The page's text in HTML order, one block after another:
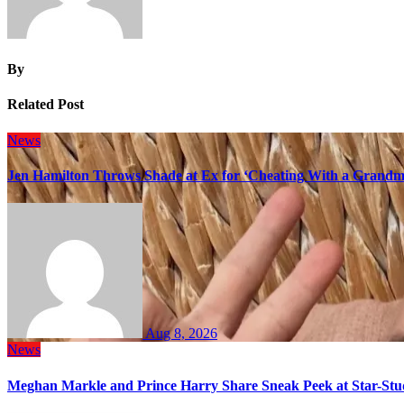
By
Related Post
News
Jen Hamilton Throws Shade at Ex for ‘Cheating With a
Aug 8, 2026
News
Meghan Markle and Prince Harry Share Sneak Peek at Star-